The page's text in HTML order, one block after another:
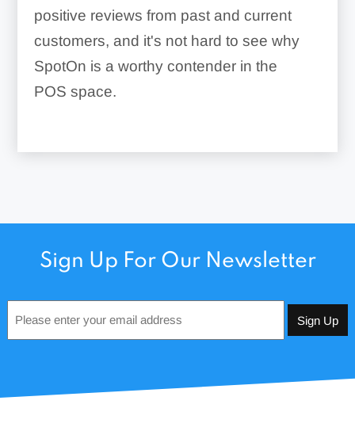
positive reviews from past and current
customers, and it's not hard to see why
SpotOn is a worthy contender in the
POS space.
Sign Up For Our Newsletter
*